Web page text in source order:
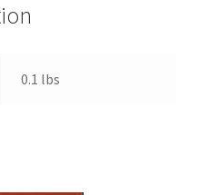
0.1 lbs